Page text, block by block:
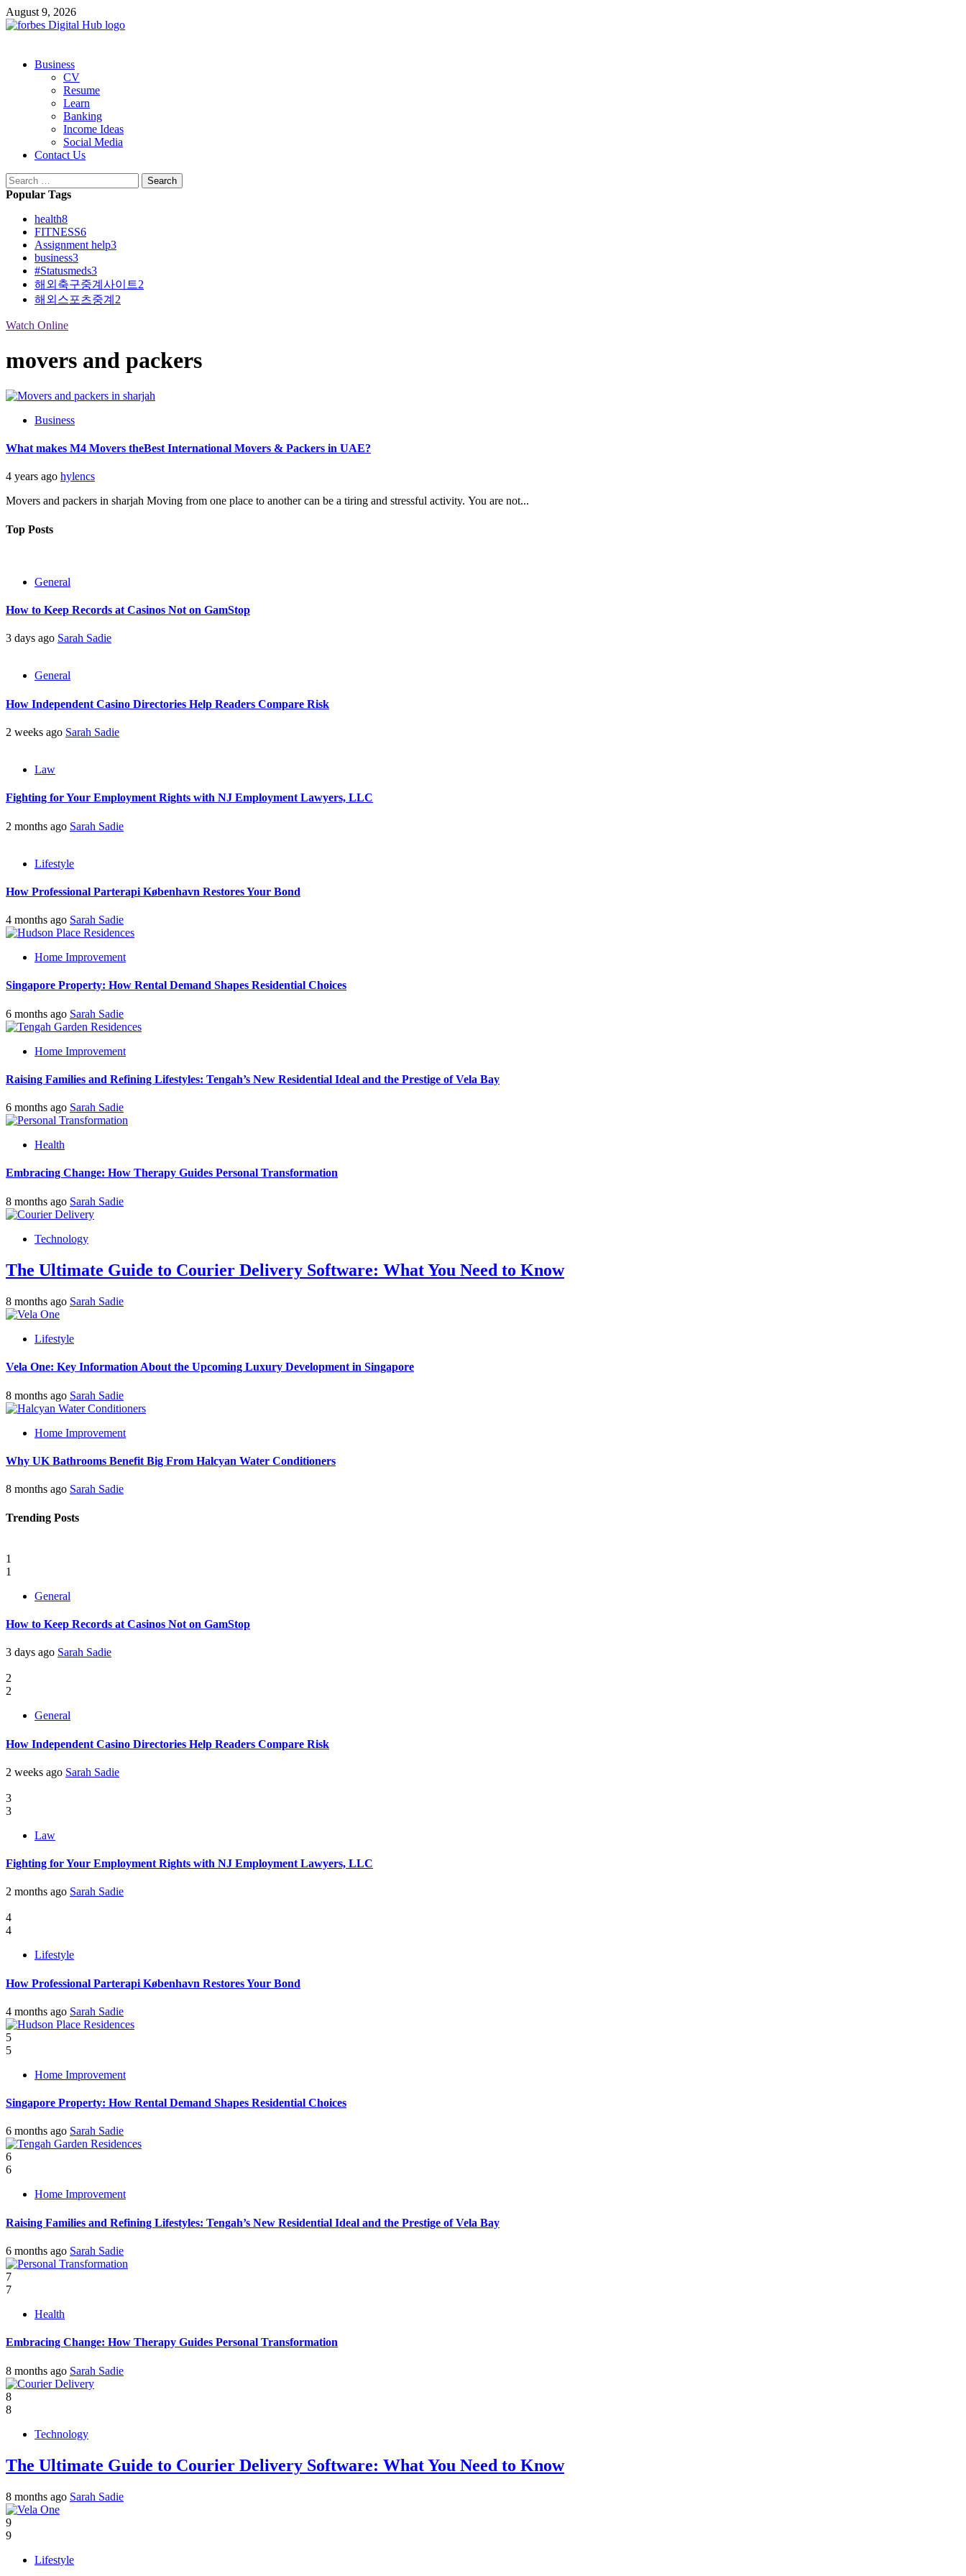
Skip
to
August 9, 2026
PrimaryBusiness
CV
Resume
Learn
Banking
Income Ideas
Social Media
Contact Us
Search
for:
Popular Tags
health8
FITNESS6
Assignment help3
business3
#Statusmeds3
해외축구중계사이트2
해외스포츠중계 2
Watch Online
movers and packers
Business
What makes M4 Movers theBest International Movers & Packers in UAE?
4 years ago hylencs
Movers and packers in sharjah Moving from one place to another can be a tiring and stressful activity. You are not...
Top Posts
General
How to Keep Records at Casinos Not on GamStop
3 days ago Sarah Sadie
General
How Independent Casino Directories Help Readers Compare Risk
2 weeks ago Sarah Sadie
Law
Fighting for Your Employment Rights with NJ Employment Lawyers, LLC
2 months ago Sarah Sadie
Lifestyle
How Professional Parterapi København Restores Your Bond
4 months ago Sarah Sadie
Home Improvement
Singapore Property: How Rental Demand Shapes Residential Choices
6 months ago Sarah Sadie
Home Improvement
Raising Families and Refining Lifestyles: Tengah’s New Residential Ideal and the Prestige of Vela Bay
6 months ago Sarah Sadie
Health
Embracing Change: How Therapy Guides Personal Transformation
8 months ago Sarah Sadie
Technology
The Ultimate Guide to Courier Delivery Software: What You Need to Know
8 months ago Sarah Sadie
Lifestyle
Vela One: Key Information About the Upcoming Luxury Development in Singapore
8 months ago Sarah Sadie
Home Improvement
Why UK Bathrooms Benefit Big From Halcyan Water Conditioners
8 months ago Sarah Sadie
Trending Posts
1
1
General
How to Keep Records at Casinos Not on GamStop
3 days ago Sarah Sadie
2
2
General
How Independent Casino Directories Help Readers Compare Risk
2 weeks ago Sarah Sadie
3
3
Law
Fighting for Your Employment Rights with NJ Employment Lawyers, LLC
2 months ago Sarah Sadie
4
4
Lifestyle
How Professional Parterapi København Restores Your Bond
4 months ago Sarah Sadie
5
5
Home Improvement
Singapore Property: How Rental Demand Shapes Residential Choices
6 months ago Sarah Sadie
6
6
Home Improvement
Raising Families and Refining Lifestyles: Tengah’s New Residential Ideal and the Prestige of Vela Bay
6 months ago Sarah Sadie
7
7
Health
Embracing Change: How Therapy Guides Personal Transformation
8 months ago Sarah Sadie
8
8
Technology
The Ultimate Guide to Courier Delivery Software: What You Need to Know
8 months ago Sarah Sadie
9
9
Lifestyle